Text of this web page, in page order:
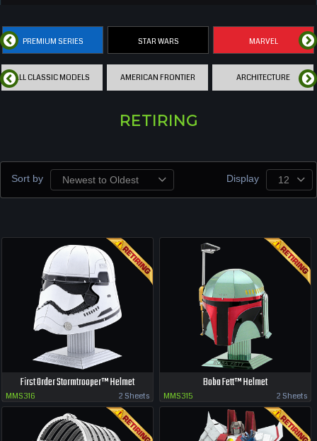
PREMIUM SERIES STAR WARS MARVEL
ALL CLASSIC MODELS AMERICAN FRONTIER ARCHITECTURE
RETIRING
Sort by Newest to Oldest Display 12
First Order Stormtrooper™ Helmet
MMS316 2 Sheets
Boba Fett™ Helmet
MMS315 2 Sheets